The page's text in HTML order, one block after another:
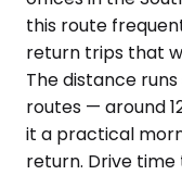
this route
return trips that
The distance
routes — around
it a practical
return. Drive